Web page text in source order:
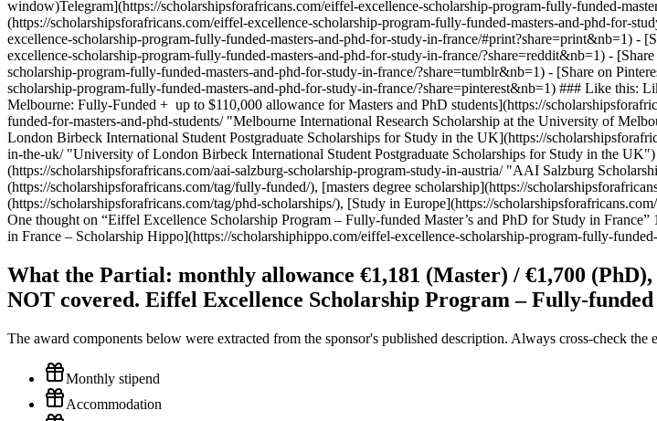
window)Telegram](https://scholarshipsforafricans.com/eiffel-excellence-scholarship-program-fully-funded-
(https://scholarshipsforafricans.com/eiffel-excellence-scholarship-program-fully-funded-masters-and-phd-for-
excellence-scholarship-program-fully-funded-masters-and-phd-for-study-in-france/#print?share=print&nb=1)
excellence-scholarship-program-fully-funded-masters-and-phd-for-study-in-france/?share=reddit&nb=1) -
scholarship-program-fully-funded-masters-and-phd-for-study-in-france/?share=tumblr&nb=1) - [Share on
scholarship-program-fully-funded-masters-and-phd-for-study-in-france/?share=pinterest&nb=1) ### Like this:
Melbourne: Fully-Funded + up to $110,000 allowance for Masters and PhD students](https://
funded-for-masters-and-phd-students/ "Melbourne International Research Scholarship at the University of
London Birbeck International Student Postgraduate Scholarships for Study in the UK](https://
in-the-uk/ "University of London Birbeck International Student Postgraduate Scholarships for Study in the
(https://scholarshipsforafricans.com/aai-salzburg-scholarship-program-study-in-austria/ "AAI Salzburg
(https://scholarshipsforafricans.com/tag/fully-funded/), [masters degree scholarship](https://
(https://scholarshipsforafricans.com/tag/phd-scholarships/), [Study in Europe](https://
One thought on “Eiffel Excellence Scholarship Program – Fully-funded Master’s and PhD for Study in
in France – Scholarship Hippo](https://scholarshiphippo.com/eiffel-excellence-scholarship-program-fully-
What the Partial: monthly allowance €1,181 (Master) / €1,700
NOT covered. Eiffel Excellence Scholarship Program – Fully-
The award components below were extracted from the sponsor's published description. Always cross-check
Monthly stipend
Accommodation